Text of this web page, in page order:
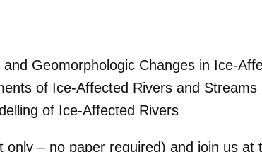
Geomorphologic Changes in Ice-
of Ice-Affected Rivers and Streams
of Ice-Affected Rivers
– no paper required) and join us